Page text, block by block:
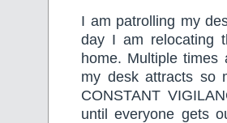
I am patrolling my
day I am relocating
home. Multiple
my desk attracts so
CONSTANT
until everyone gets